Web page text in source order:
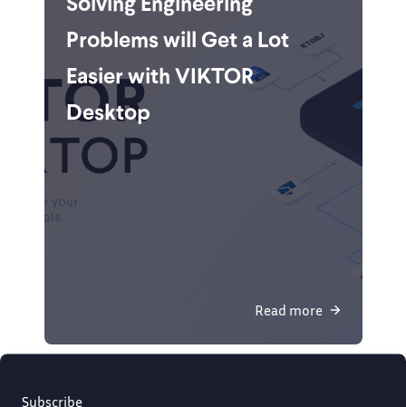
Problems will Get a Lot
Easier with VIKTOR
Desktop
Read more
Subscribe